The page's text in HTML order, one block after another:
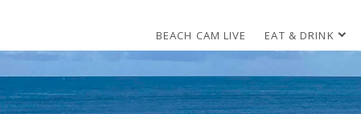
BEACH CAM LIVE EAT & DRINK